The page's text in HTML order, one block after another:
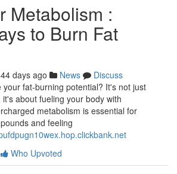
Metabolism :
to Burn Fat
days ago News
Discuss
your fat-burning potential? It's not just
about fueling your body with
metabolism is essential for
and feeling
Who Upvoted